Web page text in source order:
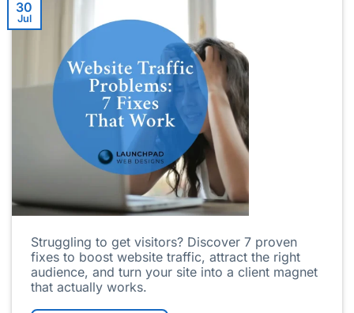
30
Jul
Struggling to get visitors? Discover 7 proven
fixes to boost website traffic, attract the right
audience, and turn your site into a client magnet
that actually works.